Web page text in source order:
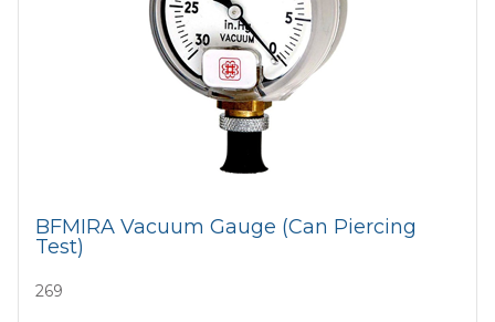
BFMIRA Vacuum Gauge (Can Piercing
Test)
269